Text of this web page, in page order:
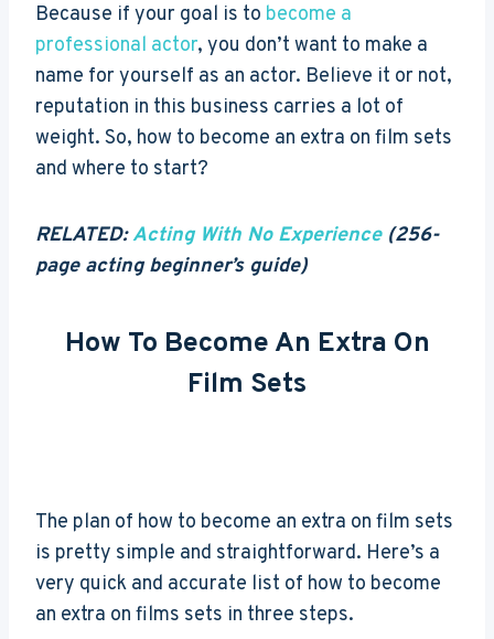
Because if your goal is to become a
professional actor, you don’t want to make a
name for yourself as an actor. Believe it or not,
reputation in this business carries a lot of
weight. So, how to become an extra on film sets
and where to start?
RELATED:Acting With No Experience(256-
page acting beginner’s guide)
How To Become An Extra On
Film Sets
The plan of how to become an extra on film sets
is pretty simple and straightforward. Here’s a
very quick and accurate list of how to become
an extra on films sets in three steps.